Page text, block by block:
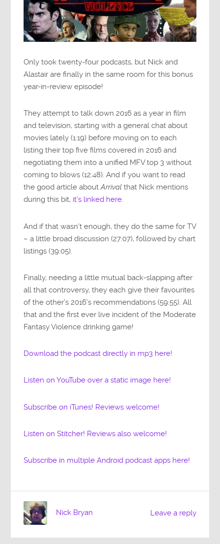
Only took twenty-four podcasts, but Nick and
Alastair are finally in the same room for this bonus
year-in-review episode!
They attempt to talk down 2016 as a year in film
and television, starting with a general chat about
movies lately (1:19) before moving on to each
listing their top five films covered in 2016 and
negotiating them into a unified MFV top 3 without
coming to blows (12:48). And if you want to read
the good article aboutArrival that Nick mentions
during this bit, it’s linked here.
And if that wasn’t enough, they do the same for TV
– a little broad discussion (27:07), followed by chart
listings (39:05).
Finally, needing a little mutual back-slapping after
all that controversy, they each give their favourites
of the other’s 2016’s recommendations (59:55). All
that and the first ever live incident of the Moderate
Fantasy Violence drinking game!
Download the podcast directly in mp3 here!
Listen on YouTube over a static image here!
Subscribe on iTunes! Reviews welcome!
Listen on Stitcher! Reviews also welcome!
Subscribe in multiple Android podcast apps here!
Leave a reply
Nick Bryan